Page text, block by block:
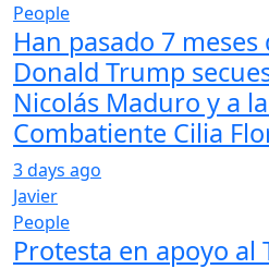
People
Han pasado 7 meses
Donald Trump
Nicolás Maduro y a
Combatiente Cilia
3 days ago
Javier
People
Protesta en apoyo al